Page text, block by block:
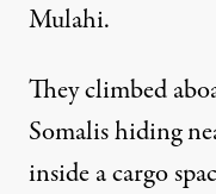
Mulahi.
They climbed
Somalis hiding
inside a cargo